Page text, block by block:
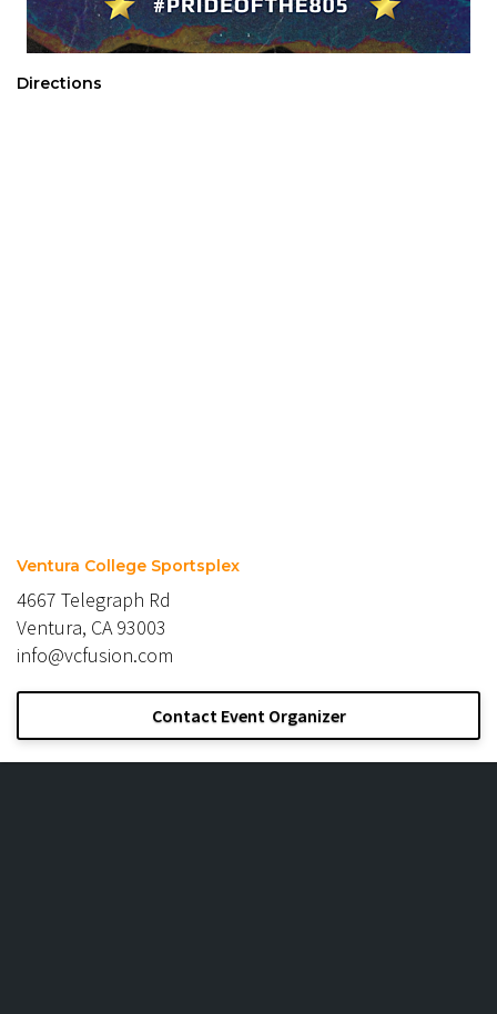
Directions
Ventura College Sportsplex
4667 Telegraph Rd
Ventura, CA 93003
info@vcfusion.com
Contact Event Organizer